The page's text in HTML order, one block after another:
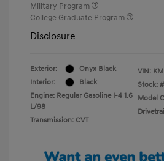
Military Program
College Graduate Program
Disclosure
Exterior:
Onyx Black
Interior:
Black
Engine: Regular Gasoline I-4 1.6
L/98
Transmission: CVT
VIN:
Stock: #
Model